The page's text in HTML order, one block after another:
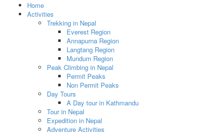
Home
Activities
Trekking in Nepal
Everest Region
Annapurna Region
Langtang Region
Mundum Region
Peak Climbing in Nepal
Permit Peaks
Non Permit Peaks
Day Tours
A Day tour in Kathmandu
Tour in Nepal
Expedition in Nepal
Adventure Activities